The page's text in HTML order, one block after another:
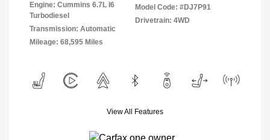
Engine: Cummins 6.7L I6
Turbodiesel
Transmission: Automatic
Mileage: 68,595 Miles
Model Code: #DJ7P91
Drivetrain: 4WD
View All Features